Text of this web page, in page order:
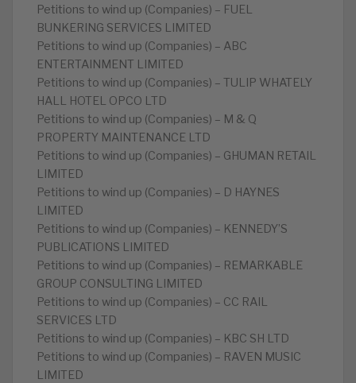
Petitions to wind up (Companies) – FUEL
BUNKERING SERVICES LIMITED
Petitions to wind up (Companies) – ABC
ENTERTAINMENT LIMITED
Petitions to wind up (Companies) – TULIP WHATELY
HALL HOTEL OPCO LTD
Petitions to wind up (Companies) – M & Q
PROPERTY MAINTENANCE LTD
Petitions to wind up (Companies) – GHUMAN RETAIL
LIMITED
Petitions to wind up (Companies) – D HAYNES
LIMITED
Petitions to wind up (Companies) – KENNEDY’S
PUBLICATIONS LIMITED
Petitions to wind up (Companies) – REMARKABLE
GROUP CONSULTING LIMITED
Petitions to wind up (Companies) – CC RAIL
SERVICES LTD
Petitions to wind up (Companies) – KBC SH LTD
Petitions to wind up (Companies) – RAVEN MUSIC
LIMITED